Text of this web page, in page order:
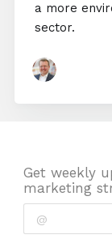
a more
sector.
Get weekly
marketing